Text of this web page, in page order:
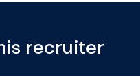
recruiter